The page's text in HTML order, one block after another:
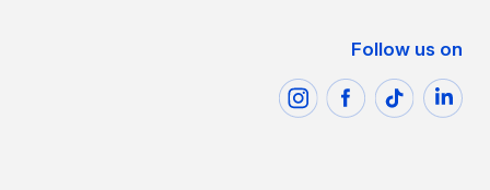
Follow us on